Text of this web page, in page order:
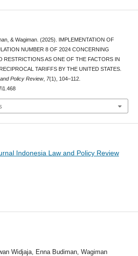
& Wagiman. (2025). IMPLEMENTATION OF
NUMBER 8 OF 2024 CONCERNING
RESTRICTIONS AS ONE OF THE FACTORS IN
TARIFFS BY THE UNITED STATES.
Policy Review, 7(1), 104–112.
Indonesia Law and Policy Review
Widjaja, Enna Budiman, Wagiman